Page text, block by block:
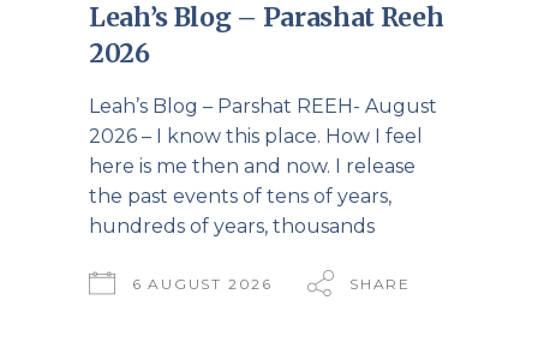
Leah’s Blog – Parashat Reeh
2026
Leah’s Blog – Parshat REEH- August
2026 – I know this place. How I feel
here is me then and now. I release
the past events of tens of years,
hundreds of years, thousands
6 AUGUST 2026 SHARE